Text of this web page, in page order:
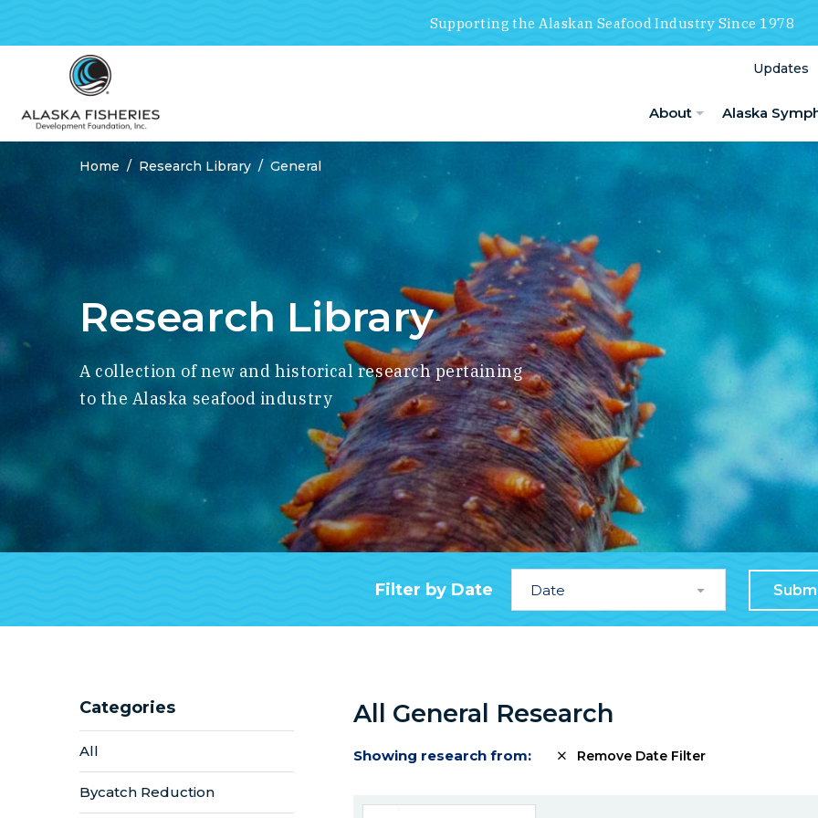
Supporting the Alaskan Seafood Industry Since 1978
Updates
About Alaska
BreadcrumbsHome Research Library General
Research Library
A collection of new and historical research pertaining
to the Alaska seafood industry
Filter by Date
Categories
All
Bycatch Reduction
All General Research
Showing research from: Remove Date Filter